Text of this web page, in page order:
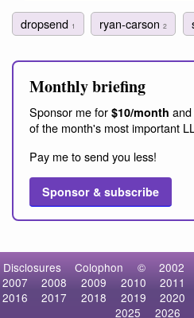
dropsend 1 ryan-carson2
Monthly briefing
Sponsor me for $10/month
of the month's most important
Pay me to send you less!
Sponsor & subscribe
Disclosures Colophon © 2002
2007
2008 2009 2010 2011
2016
2017 2018 2019 2020
2025
2026